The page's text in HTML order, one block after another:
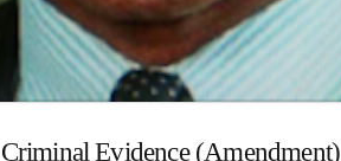
Criminal Evidence (Amendment)